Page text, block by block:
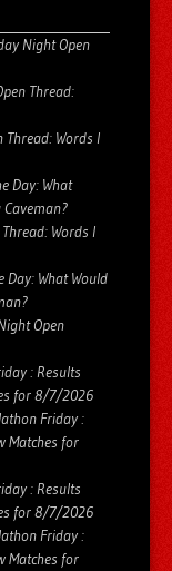
Night Open
Thread:
Thread: Words I
Day: What
Words I
What Would
Open
: Results
for 8/7/2026
Friday :
Matches for
: Results
for 8/7/2026
Friday :
Matches for